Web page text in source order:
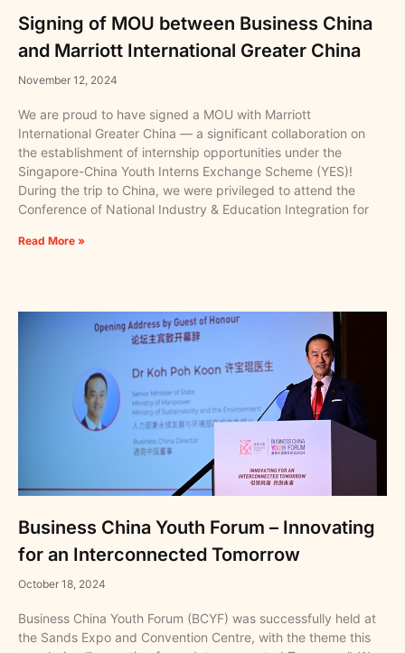
Signing of MOU between Business China
and Marriott International Greater China
November 12, 2024
We are proud to have signed a MOU with Marriott
International Greater China — a significant collaboration on
the establishment of internship opportunities under the
Singapore-China Youth Interns Exchange Scheme (YES)!
During the trip to China, we were privileged to attend the
Conference of National Industry & Education Integration for
Read More »
Business China Youth Forum – Innovating
for an Interconnected Tomorrow
October 18, 2024
Business China Youth Forum (BCYF) was successfully held at
the Sands Expo and Convention Centre, with the theme this